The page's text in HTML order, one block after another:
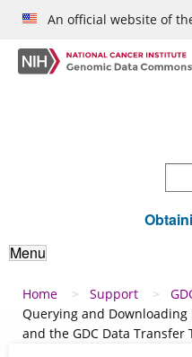
Skip to main content
An official website of
Menu
Breadcrumb
Home Support
Querying and Downloading
and the GDC Data Transfer